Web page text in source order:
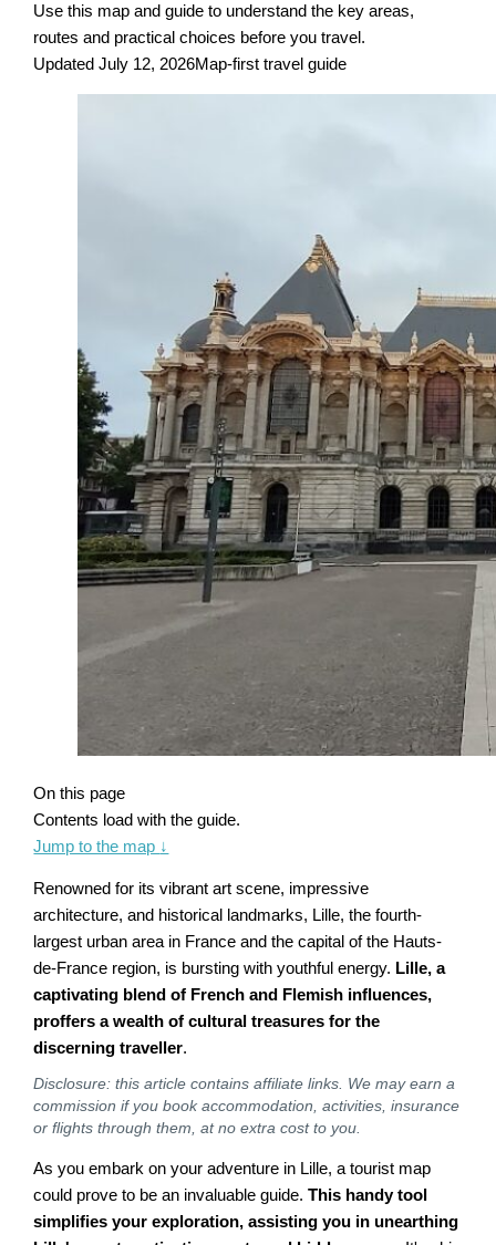
Use this map and guide to understand the key areas,
routes and practical choices before you travel.
Updated July 12, 2026Map-first travel guide
On this page
Contents load with the guide.
Jump to the map ↓
Renowned for its vibrant art scene, impressive
architecture, and historical landmarks, Lille, the fourth-
largest urban area in France and the capital of the Hauts-
de-France region, is bursting with youthful energy. Lille, a
captivating blend of French and Flemish influences,
proffers a wealth of cultural treasures for the
discerning traveller.
Disclosure: this article contains affiliate links. We may earn a
commission if you book accommodation, activities, insurance
or flights through them, at no extra cost to you.
As you embark on your adventure in Lille, a tourist map
could prove to be an invaluable guide.This handy tool
simplifies your exploration, assisting you in unearthing